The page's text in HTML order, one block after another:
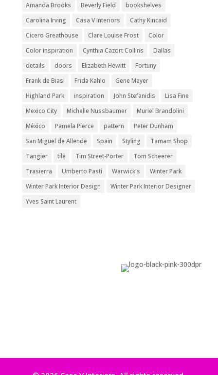
Amanda Brooks Beverly Field
bookshelves
Carolina Irving
Casa V Interiors
Cathy Kincaid
Cicero Greathouse
Clare Louise Frost
Color
Color inspiration
Cynthia Cazort Collins
Dallas
details
doors Elizabeth Hewitt
Fortuny
Frank de Biasi
Frida Kahlo
Gene Meyer
Highland Park
inspiration John Stefanidis
Lisa Fine
Mexico City
Michelle Nussbaumer
Muriel Brandolini
México
Pamela Pierce pattern
Peter Dunham
San Miguel de Allende
Spain Styling
Tamam Shop
Tangier
tile Tim Street-Porter
Tom Scheerer
Trasierra
Umberto Pasti Warwick's
Winter Park
Winter Park Interior Design
Winter Park Interior Designer
Yves Saint Laurent